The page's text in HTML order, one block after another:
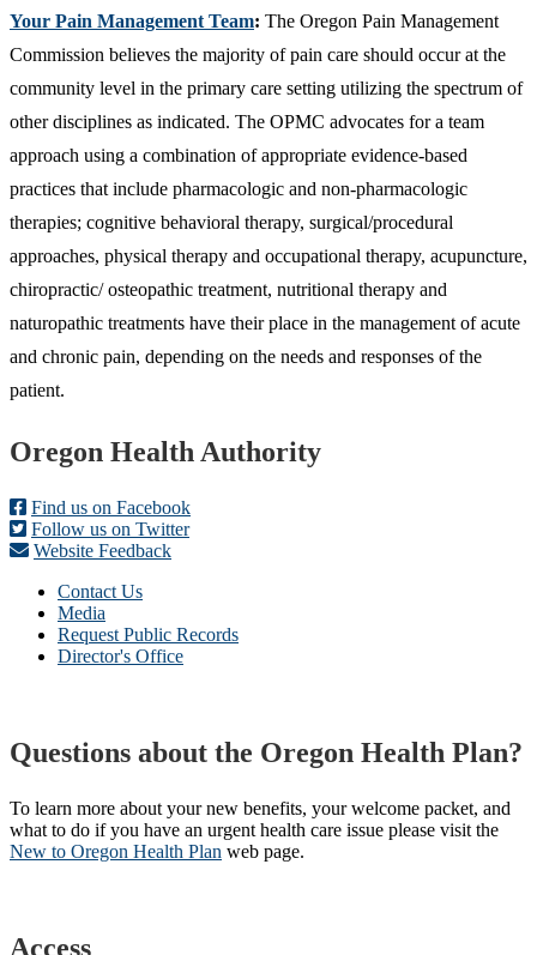
Your Pain Management Team: The Oregon Pain Management
Commission believes the majority of pain care should occur at the
community level in the primary care setting utilizing the spectrum of
other disciplines as indicated. The OPMC advocates for a team
approach using a combination of appropriate evidence-based
practices that include pharmacologic and non-pharmacologic
therapies; cognitive behavioral therapy, surgical/procedural
approaches, physical therapy and occupational therapy, acupuncture,
chiropractic/ osteopathic treatment, nutritional therapy and
naturopathic treatments have their place in the management of acute
and chronic pain, depending on the needs and responses of the
patient.
Footer
Oregon Health Authority
Find us on Facebook
Follow us on Twitter
Website Feedback
Contact Us
Media
Request Public Records
Director's Office
Questions about the Oregon Health Plan?
To learn more about your new benefits, your welcome packet, and
what to do if you have an urgent health care issue please visit the
New to Oregon Health Plan​ web page​.
Access